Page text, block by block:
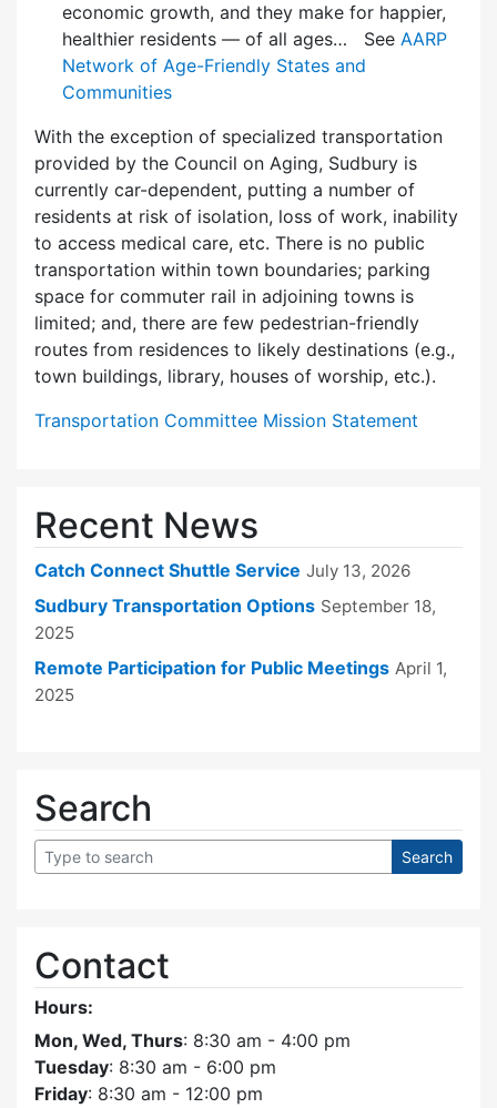
economic growth, and they make for happier,
healthier residents — of all ages… See AARP
Network of Age-Friendly States and
Communities
With the exception of specialized transportation
provided by the Council on Aging, Sudbury is
currently car-dependent, putting a number of
residents at risk of isolation, loss of work, inability
to access medical care, etc. There is no public
transportation within town boundaries; parking
space for commuter rail in adjoining towns is
limited; and, there are few pedes­trian-friendly
routes from residences to likely destinations (e.g.,
town buildings, library, houses of worship, etc.).
Transportation Committee Mission Statement
Recent News
Catch Connect Shuttle Service July 13, 2026
Sudbury Transportation Options September 18,
2025
Remote Participation for Public Meetings April 1,
2025
Search
Contact
Hours:
Mon, Wed, Thurs: 8:30 am - 4:00 pm
Tuesday: 8:30 am - 6:00 pm
Friday: 8:30 am - 12:00 pm